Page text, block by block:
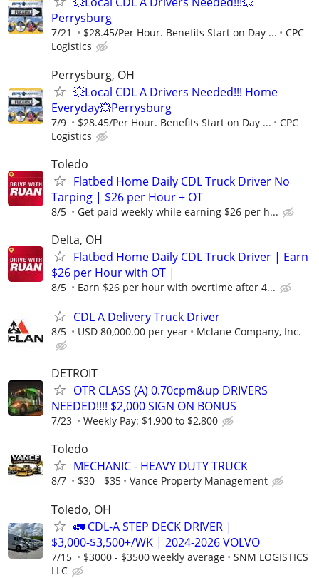
Perrysburg
7/21 $28.45/Per Hour. Benefits Start on Day ...
CPC
Logistics
Perrysburg, OH
💥Local CDL A Drivers Needed!!! Home
Everyday💥Perrysburg
7/9 $28.45/Per Hour. Benefits Start on Day ...
CPC
Logistics
Toledo
Flatbed Home Daily CDL Truck Driver No
Tarping | $26 per Hour + OT
8/5 Get paid weekly while earning $26 per h...
Delta, OH
Flatbed Home Daily CDL Truck Driver | Earn
$26 per Hour with OT |
8/5 Earn $26 per hour with overtime after 4...
CDL A Delivery Truck Driver
8/5 USD 80,000.00 per year Mclane Company, Inc.
DETROIT
OTR CLASS (A) 0.70cpm&up DRIVERS
NEEDED!!!! $2,000 SIGN ON BONUS
7/23 Weekly Pay: $1,900 to $2,800
Toledo
MECHANIC - HEAVY DUTY TRUCK
8/7 $30 - $35 Vance Property Management
Toledo, OH
🚛 CDL-A STEP DECK DRIVER |
$3,000-$3,500+/WK | 2024-2026 VOLVO
7/15 $3000 - $3500 weekly average
SNM LOGISTICS
LLC